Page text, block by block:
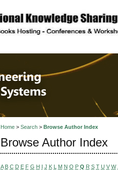
Home> Search> Browse Author Index
Browse Author Index
A B C D E F G H I J K L M N O P Q R S T U V W